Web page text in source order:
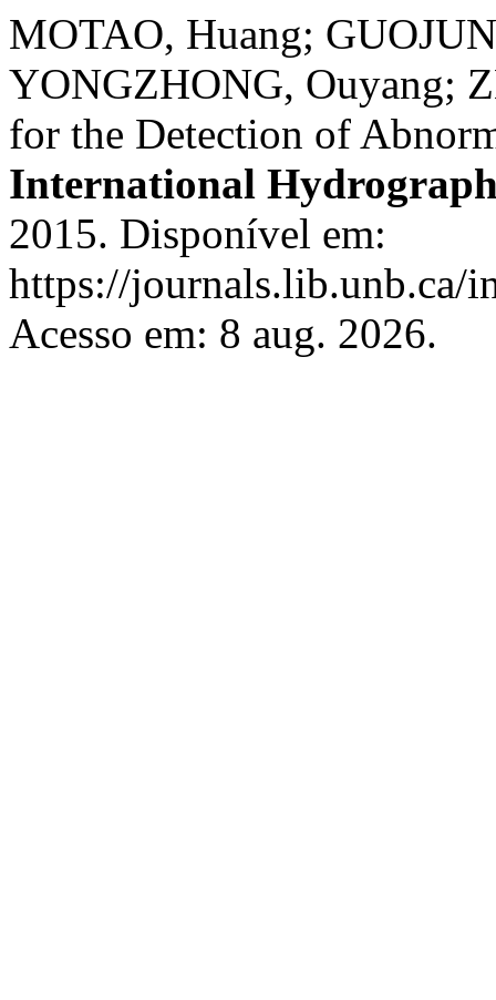
MOTAO, Huang;
YONGZHONG, Ouyang;
for the Detection of
International
2015. Disponível em:
https://journals.lib.unb.ca/
Acesso em: 8 aug. 2026.